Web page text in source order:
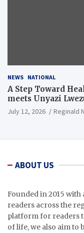
NEWS NATIONAL
A Step Toward
meets Unyazi
July 12, 2026 Reginald
ABOUT US
Founded in 2015
readers across the
platform for readers
of life, we also aim